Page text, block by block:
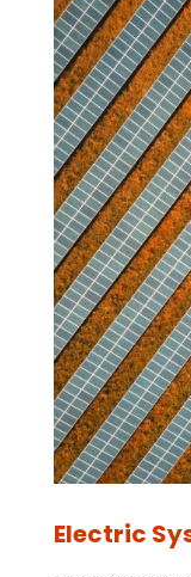
Electric